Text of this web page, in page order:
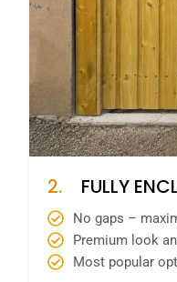
2. FULLY
No gaps –
Premium look
Most popular